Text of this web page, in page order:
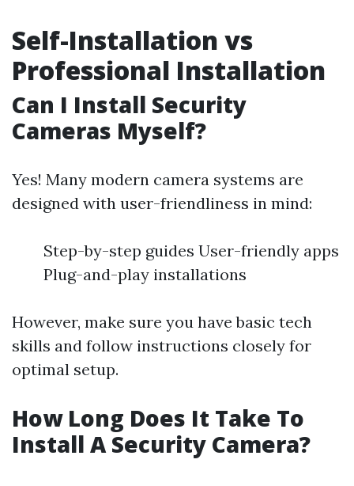
Self-Installation vs
Professional Installation
Can I Install Security
Cameras Myself?
Yes! Many modern camera systems are
designed with user-friendliness in mind:
Step-by-step guides User-friendly apps
Plug-and-play installations
However, make sure you have basic tech
skills and follow instructions closely for
optimal setup.
How Long Does It Take To
Install A Security Camera?